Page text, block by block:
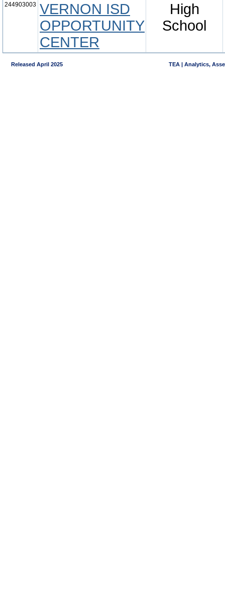
244903003 VERNON ISD
OPPORTUNITY
CENTER
High
School
Released April 2025 TEA | Analytics,